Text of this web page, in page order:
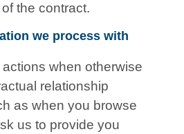
the contract.
we process with
when otherwise
relationship
as when you browse
us to provide you